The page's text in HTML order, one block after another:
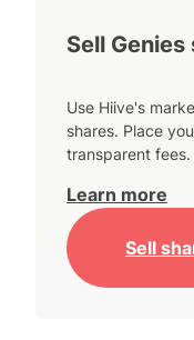
Sell Genies
Use Hiive's
shares. Place
transparent fees.
Learn more
Sell